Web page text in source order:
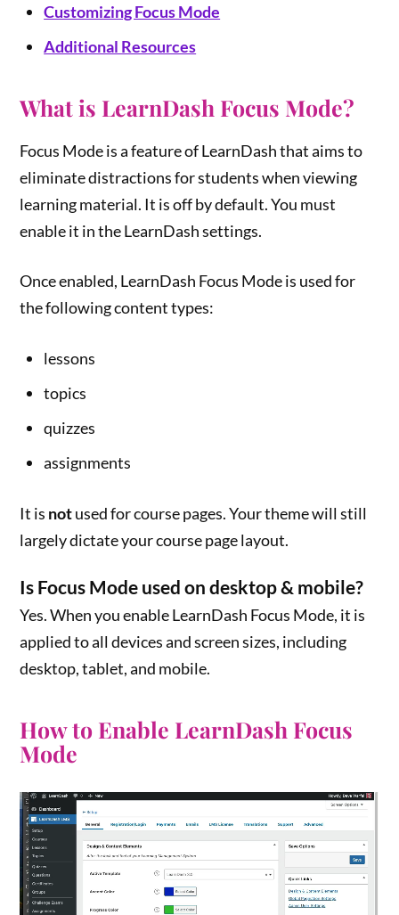
Customizing Focus Mode
Additional Resources
What is LearnDash Focus Mode?
Focus Mode is a feature of LearnDash that aims to
eliminate distractions for students when viewing
learning material. It is off by default. You must
enable it in the LearnDash settings.
Once enabled, LearnDash Focus Mode is used for
the following content types:
lessons
topics
quizzes
assignments
It is notused for course pages. Your theme will still
largely dictate your course page layout.
Is Focus Mode used on desktop & mobile?
Yes. When you enable LearnDash Focus Mode, it is
applied to all devices and screen sizes, including
desktop, tablet, and mobile.
How to Enable LearnDash Focus
Mode